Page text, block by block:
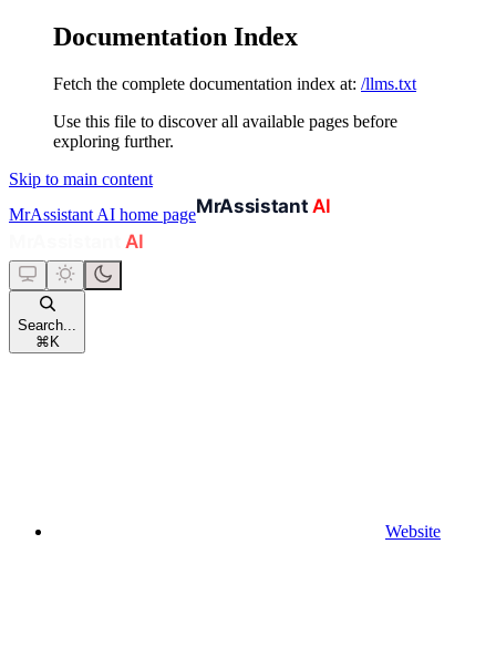
Documentation Index
Fetch the complete documentation index at: /llms.txt
Use this file to discover all available pages before
exploring further.
Skip to main content
MrAssistant AI home page
Search...
⌘ K
Website